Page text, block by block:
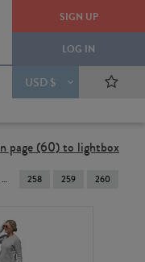
SIGN UP
LOG IN
USD $
page (60) to lightbox
258 259 260